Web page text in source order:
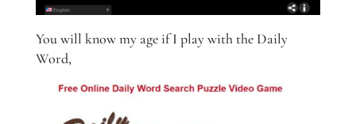
You will know my age if I play with the Daily
Word,